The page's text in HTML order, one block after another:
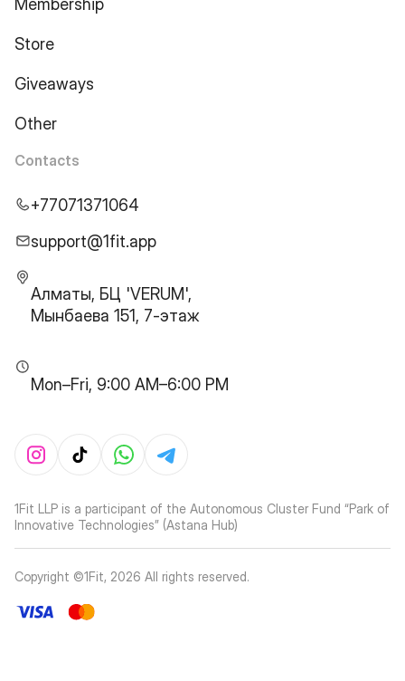
Membership
Store
Giveaways
Other
Contacts
+77071371064
support@1fit.app
Алматы, БЦ 'VERUM',
Мынбаева 151, 7-этаж
Mon–Fri, 9:00 AM–6:00 PM
1Fit LLP is a participant of the Autonomous Cluster Fund “Park of
Innovative Technologies” (Astana Hub)
Copyright ©1Fit, 2026 All rights reserved.